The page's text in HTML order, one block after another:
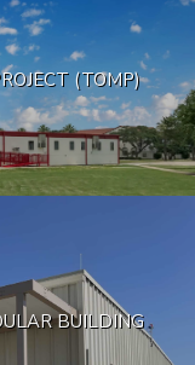
(TOMP)
BUILDING